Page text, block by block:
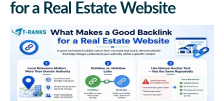
for a Real Estate Website